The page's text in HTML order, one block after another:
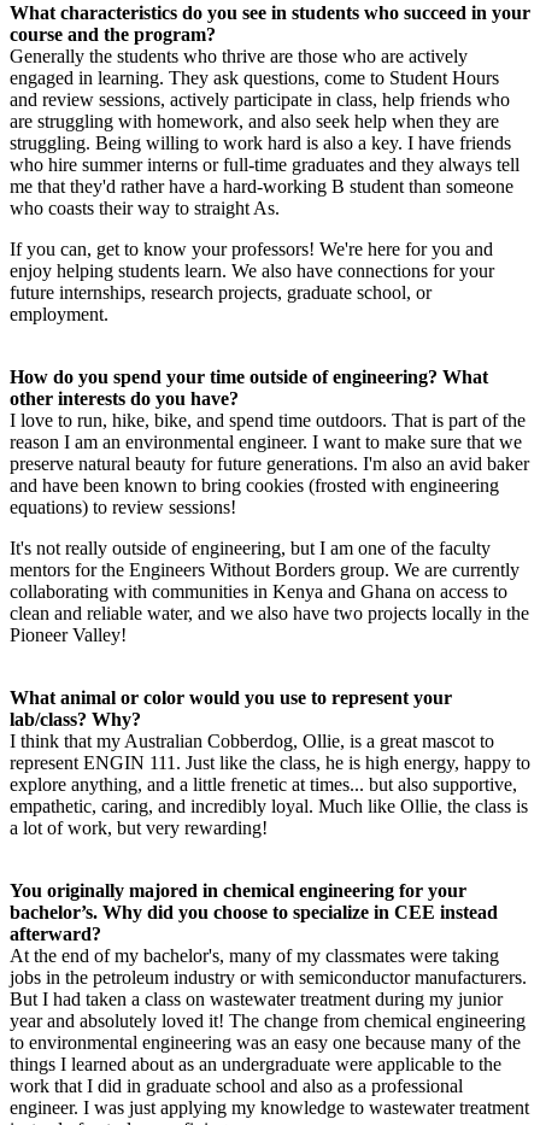
What characteristics do you see in students who succeed in your
course and the program?
Generally the students who thrive are those who are actively
engaged in learning. They ask questions, come to Student Hours
and review sessions, actively participate in class, help friends who
are struggling with homework, and also seek help when they are
struggling. Being willing to work hard is also a key. I have friends
who hire summer interns or full-time graduates and they always tell
me that they'd rather have a hard-working B student than someone
who coasts their way to straight As.
If you can, get to know your professors! We're here for you and
enjoy helping students learn. We also have connections for your
future internships, research projects, graduate school, or
employment.
How do you spend your time outside of engineering? What
other interests do you have?
I love to run, hike, bike, and spend time outdoors. That is part of the
reason I am an environmental engineer. I want to make sure that we
preserve natural beauty for future generations. I'm also an avid baker
and have been known to bring cookies (frosted with engineering
equations) to review sessions!
It's not really outside of engineering, but I am one of the faculty
mentors for the Engineers Without Borders group. We are currently
collaborating with communities in Kenya and Ghana on access to
clean and reliable water, and we also have two projects locally in the
Pioneer Valley!
What animal or color would you use to represent your
lab/class? Why?
I think that my Australian Cobberdog, Ollie, is a great mascot to
represent ENGIN 111. Just like the class, he is high energy, happy to
explore anything, and a little frenetic at times... but also supportive,
empathetic, caring, and incredibly loyal. Much like Ollie, the class is
a lot of work, but very rewarding!
You originally majored in chemical engineering for your
bachelor’s. Why did you choose to specialize in CEE instead
afterward?
At the end of my bachelor's, many of my classmates were taking
jobs in the petroleum industry or with semiconductor manufacturers.
But I had taken a class on wastewater treatment during my junior
year and absolutely loved it! The change from chemical engineering
to environmental engineering was an easy one because many of the
things I learned about as an undergraduate were applicable to the
work that I did in graduate school and also as a professional
engineer. I was just applying my knowledge to wastewater treatment